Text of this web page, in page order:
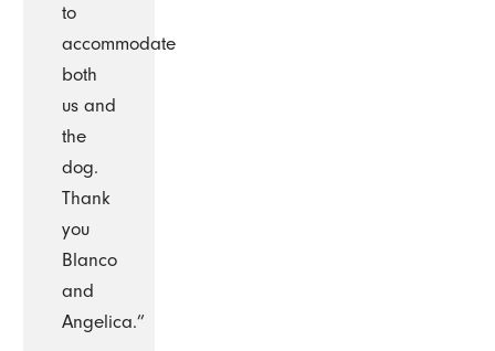
to
accommodate
both
us and
the
dog.
Thank
you
Blanco
and
Angelica.”